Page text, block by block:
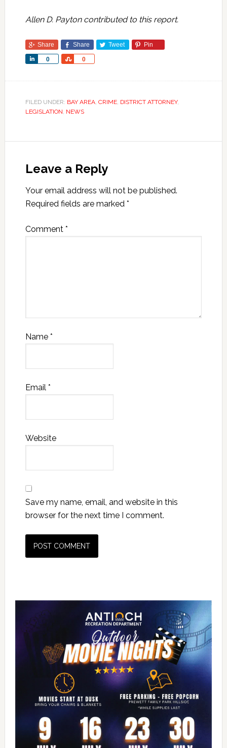
Allen D. Payton contributed to this report.
Share Share Tweet Pin
0
Share 0
Share
FILED UNDER: BAY AREA, CRIME, DISTRICT ATTORNEY,
LEGISLATION, NEWS
Leave a Reply
Your email address will not be published.
Required fields are marked *
Comment *
Name *
Email *
Website
Save my name, email, and website in this
browser for the next time I comment.